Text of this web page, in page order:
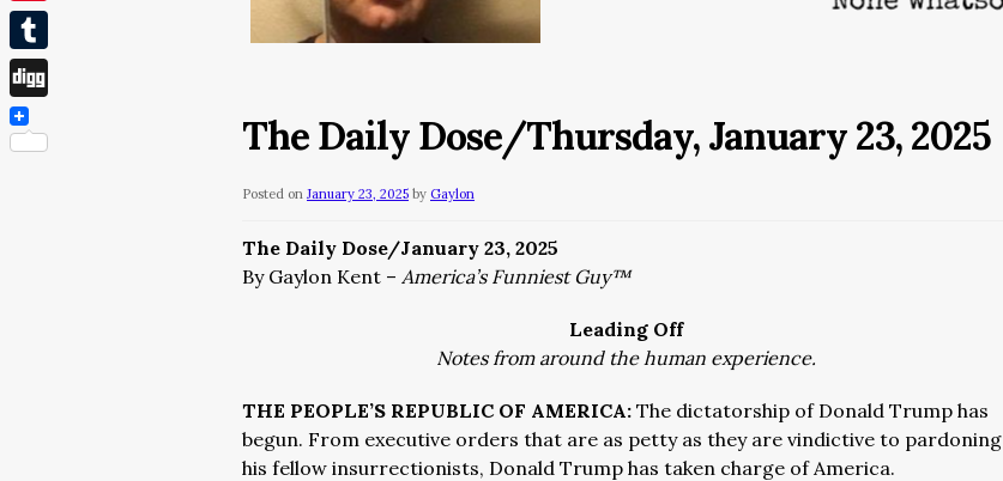
The Daily Dose/Thursday, January 23, 2025
Posted on January 23, 2025 by Gaylon
The Daily Dose/January 23, 2025
By Gaylon Kent – America’s Funniest Guy™
Leading Off
Notes from around the human experience.
THE PEOPLE’S REPUBLIC OF AMERICA: The dictatorship of Donald Trump has
begun. From executive orders that are as petty as they are vindictive to pardoning
his fellow insurrectionists, Donald Trump has taken charge of America.
Pinterest
Tumblr
Digg